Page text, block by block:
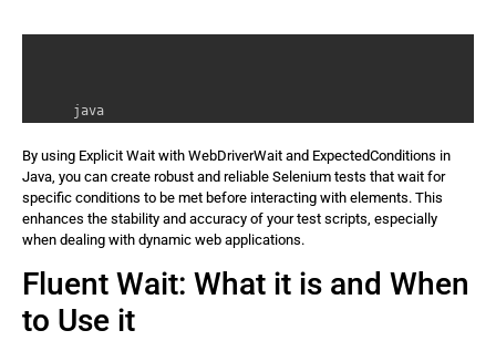
java
By using Explicit Wait with WebDriverWait and ExpectedConditions in
Java, you can create robust and reliable Selenium tests that wait for
specific conditions to be met before interacting with elements. This
enhances the stability and accuracy of your test scripts, especially
when dealing with dynamic web applications.
Fluent Wait: What it is and When
to Use it